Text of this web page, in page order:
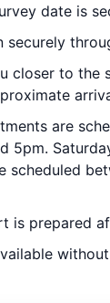
date is
securely
closer to the
are
5pm.
scheduled
is prepared